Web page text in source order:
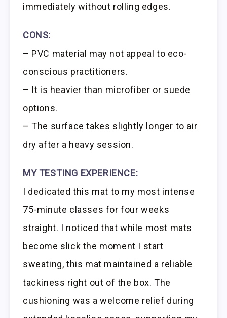
immediately without rolling edges.
CONS:
– PVC material may not appeal to eco-
conscious practitioners.
– It is heavier than microfiber or suede
options.
– The surface takes slightly longer to air
dry after a heavy session.
MY TESTING EXPERIENCE:
I dedicated this mat to my most intense
75-minute classes for four weeks
straight. I noticed that while most mats
become slick the moment I start
sweating, this mat maintained a reliable
tackiness right out of the box. The
cushioning was a welcome relief during